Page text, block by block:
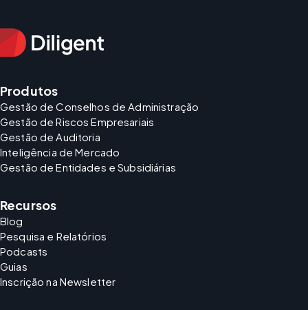
Produtos
Gestão de Conselhos de Administração
Gestão de Riscos Empresariais
Gestão de Auditoria
Inteligência de Mercado
Gestão de Entidades e Subsidiárias
Recursos
Blog
Pesquisa e Relatórios
Podcasts
Guias
Inscrição na Newsletter